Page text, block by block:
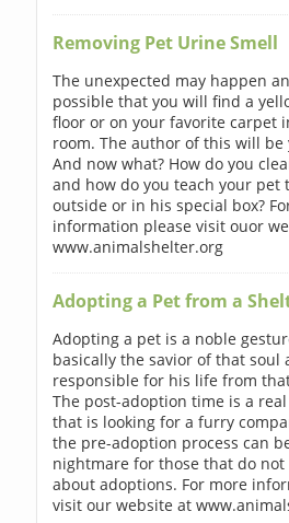
Removing Pet Urine Smell
The unexpected may happen
possible that you will find a
floor or on your favorite carpet
room. The author of this will be
And now what? How do you
and how do you teach your pet
outside or in his special box?
information please visit ouor
www.animalshelter.org
Adopting a Pet from a
Adopting a pet is a noble
basically the savior of that soul
responsible for his life from
The post-adoption time is a
that is looking for a furry
the pre-adoption process can
nightmare for those that do not
about adoptions. For more
visit our website at